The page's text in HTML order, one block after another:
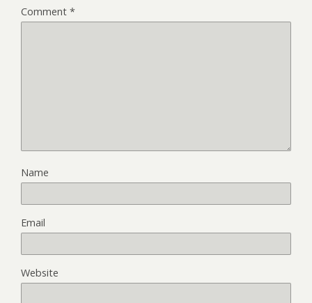
Comment *
Name
Email
Website